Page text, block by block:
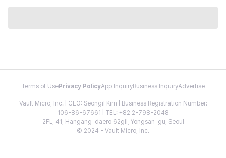
Terms of Use Privacy PolicyApp InquiryBusiness InquiryAdvertise
Vault Micro, Inc. | CEO: Seongil Kim | Business Registration Number:
106-86-67661 | TEL: +82 2-798-2048
2FL, 41, Hangang-daero 62gil, Yongsan-gu, Seoul
© 2024 - Vault Micro, Inc.